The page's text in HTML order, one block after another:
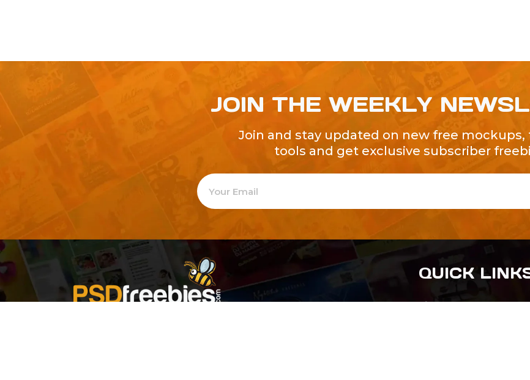
JOIN THE WEEKLY
Join and stay updated on new free mockups,
tools and get exclusive subscriber
QUICK
About Us